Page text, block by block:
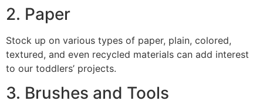
2. Paper
Stock up on various types of paper, plain, colored,
textured, and even recycled materials can add interest
to our toddlers’ projects.
3. Brushes and Tools